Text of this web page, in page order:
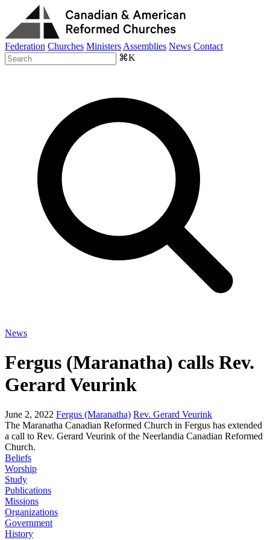
Federation Churches Ministers Assemblies News Contact
⌘K
News
Fergus (Maranatha) calls Rev.
Gerard Veurink
June 2, 2022 Fergus (Maranatha) Rev. Gerard Veurink
The Maranatha Canadian Reformed Church in Fergus has extended
a call to Rev. Gerard Veurink of the Neerlandia Canadian Reformed
Church.
Beliefs
Worship
Study
Publications
Missions
Organizations
Government
History